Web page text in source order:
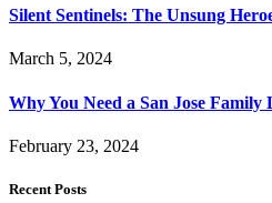
Silent Sentinels: The Unsung
March 5, 2024
Why You Need a San Jose
February 23, 2024
Recent Posts